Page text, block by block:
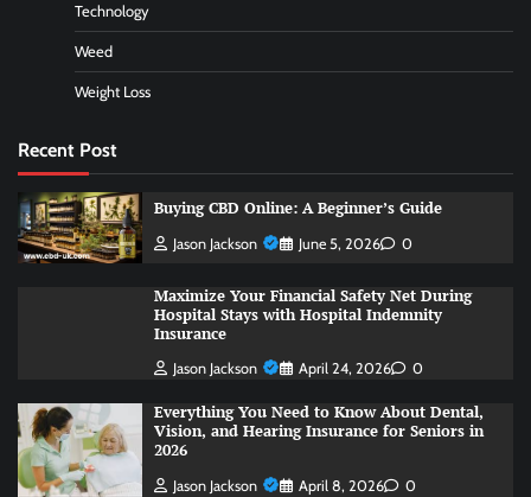
Technology
Weed
Weight Loss
Recent Post
Buying CBD Online: A Beginner’s Guide
Jason Jackson June 5, 2026 0
Maximize Your Financial Safety Net During
Hospital Stays with Hospital Indemnity
Insurance
Jason Jackson April 24, 2026 0
Everything You Need to Know About Dental,
Vision, and Hearing Insurance for Seniors in
2026
Jason Jackson April 8, 2026 0